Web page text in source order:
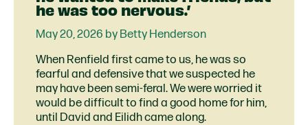
he was too nervous.’
May 20, 2026 by Betty Henderson
When Renfield first came to us, he was so
fearful and defensive that we suspected he
may have been semi-feral. We were worried it
would be difficult to find a good home for him,
until David and Eilidh came along.